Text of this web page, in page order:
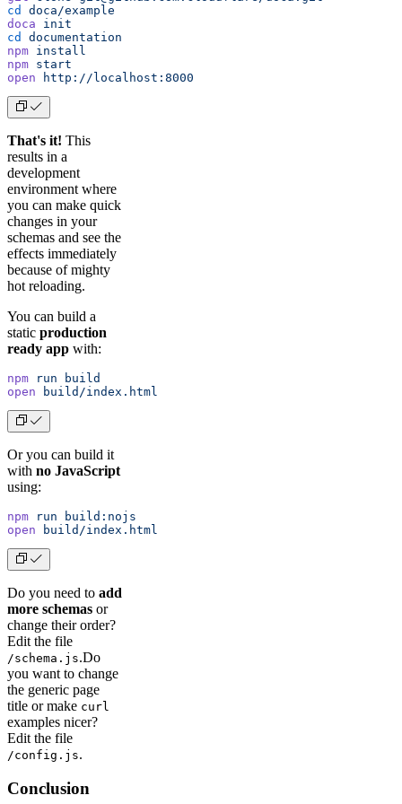
cd
doca/example
doca init
cd
documentation
npm install
npm start
open http://localhost:8000
That's it! This
results in a
development
environment where
you can make quick
changes in your
schemas and see the
effects immediately
because of mighty
hot reloading.
You can build a
static production
ready app with:
npm run build
open build/index.html
Or you can build it
with no JavaScript
using:
npm run build:nojs
open build/index.html
Do you need to add
more schemas or
change their order?
Edit the file
/schema.js.Do
you want to change
the generic page
title or make curl
examples nicer?
Edit the file
/config.js.
Conclusion